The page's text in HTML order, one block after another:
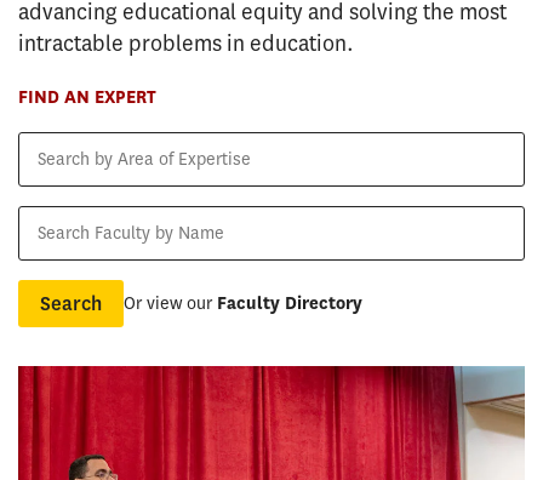
advancing educational equity and solving the most
intractable problems in education.
FIND AN EXPERT
Area
Expertise
by
Name
Or view our Faculty Directory